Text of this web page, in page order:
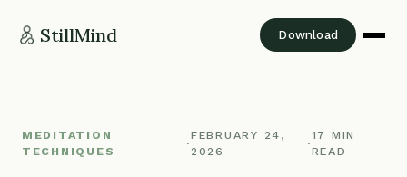
StillMind Download
MEDITATION
TECHNIQUES
·
FEBRUARY 24,
2026
·
17 MIN
READ